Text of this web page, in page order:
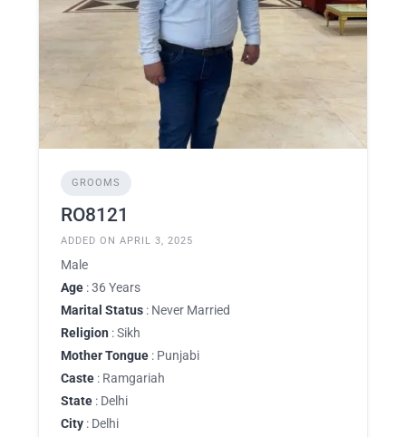
GROOMS
RO8121
ADDED ON APRIL 3, 2025
Male
Age : 36 Years
Marital Status : Never Married
Religion : Sikh
Mother Tongue : Punjabi
Caste : Ramgariah
State : Delhi
City : Delhi